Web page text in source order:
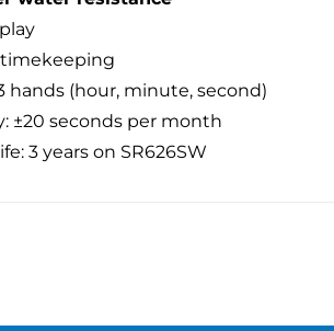
hands (hour, minute, second)
±20 seconds per month
3 years on SR626SW